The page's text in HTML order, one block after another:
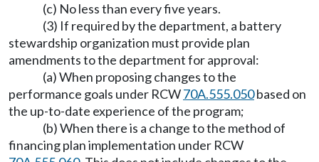
(c) No less than every five years.
(3) If required by the department, a battery
stewardship organization must provide plan
amendments to the department for approval:
(a) When proposing changes to the
performance goals under RCW70A.555.050based on
the up-to-date experience of the program;
(b) When there is a change to the method of
financing plan implementation under RCW